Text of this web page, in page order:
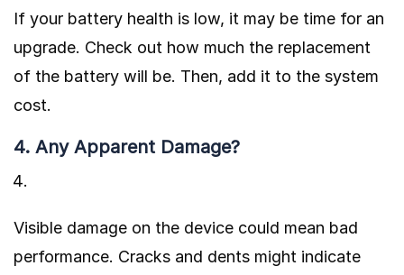
If your battery health is low, it may be time for an
upgrade. Check out how much the replacement
of the battery will be. Then, add it to the system
cost.
4. Any Apparent Damage?
Visible damage on the device could mean bad
performance. Cracks and dents might indicate